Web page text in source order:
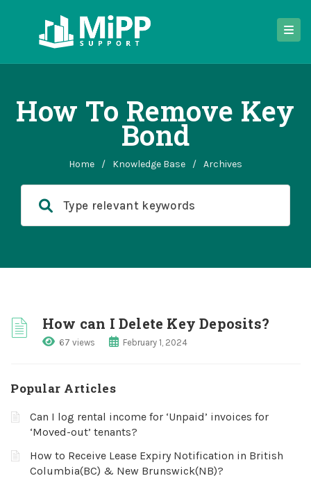
How To Remove Key
Bond
Home / Knowledge Base / Archives
How can I Delete Key Deposits?
67 views February 1, 2024
Popular Articles
Can I log rental income for ‘Unpaid’ invoices for
‘Moved-out’ tenants?
How to Receive Lease Expiry Notification in British
Columbia(BC) & New Brunswick(NB)?